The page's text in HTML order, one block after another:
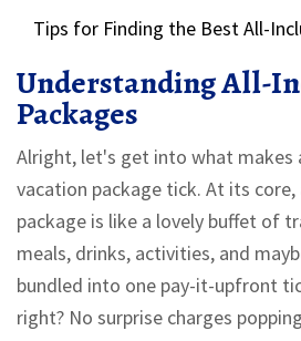
Tips for Finding the Best All-
Understanding All-
Packages
Alright, let's get into what makes
vacation package tick. At its core,
package is like a lovely buffet of
meals, drinks, activities, and
bundled into one pay-it-upfront
right? No surprise charges